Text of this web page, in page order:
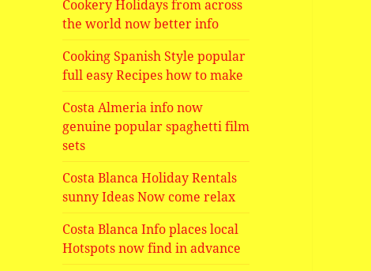
Cookery Holidays from across
the world now better info
Cooking Spanish Style popular
full easy Recipes how to make
Costa Almeria info now
genuine popular spaghetti film
sets
Costa Blanca Holiday Rentals
sunny Ideas Now come relax
Costa Blanca Info places local
Hotspots now find in advance